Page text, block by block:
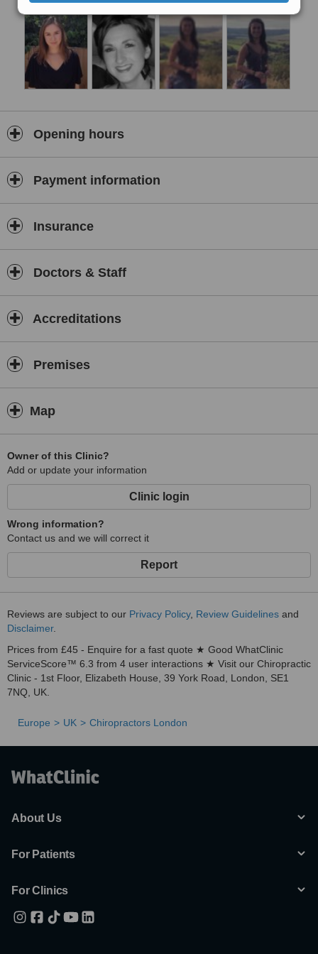
include acute and chronic back pain, sports injuries, pregnancy
related pain, headaches and migraines, repetitive strain injuries
and pain caused by poor posture.
Services offered include chiropractic care, osteopathic care,
massage, pilates and exercise prescriptions, MRI referal and
medical accupunture (dry needling).
Opening hours
Payment information
Insurance
Doctors & Staff
Accreditations
Premises
Map
Owner of this Clinic?
Add or update your information
Clinic login
Wrong information?
Contact us and we will correct it
Report
Reviews are subject to our Privacy Policy, Review Guidelines and
Disclaimer.
Prices from £45 - Enquire for a fast quote ★ Good WhatClinic
ServiceScore™ 6.3 from 4 user interactions ★ Visit our Chiropractic
Clinic - 1st Floor, Elizabeth House, 39 York Road, London, SE1
7NQ, UK.
Europe UK Chiropractors London
About Us
For Patients
For Clinics